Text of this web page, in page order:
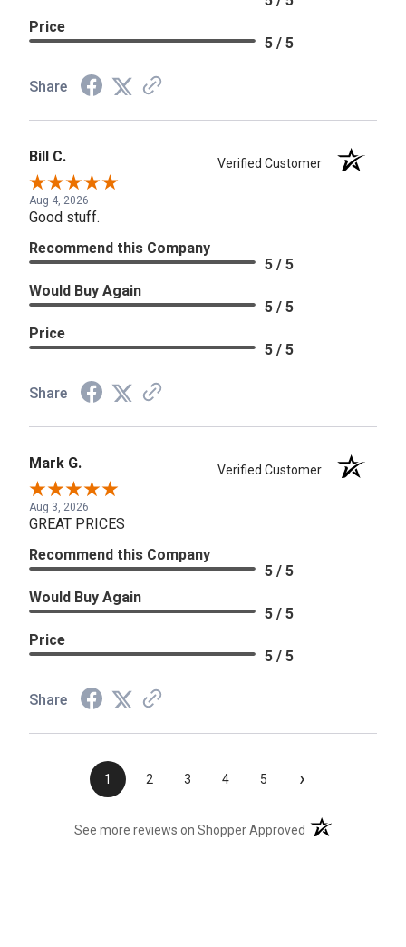
Price
5 / 5
Share
Bill C. Verified Customer
Aug 4, 2026
Good stuff.
Recommend this Company
5 / 5
Would Buy Again
5 / 5
Price
5 / 5
Share
Mark G. Verified Customer
Aug 3, 2026
GREAT PRICES
Recommend this Company
5 / 5
Would Buy Again
5 / 5
Price
5 / 5
Share
1 2 3 4 5 ›
See more reviews on Shopper Approved (opens in a new